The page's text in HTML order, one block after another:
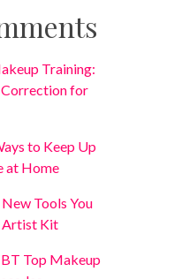
Training:
for
to Keep Up
at Home
Tools You
Artist Kit
Top Makeup